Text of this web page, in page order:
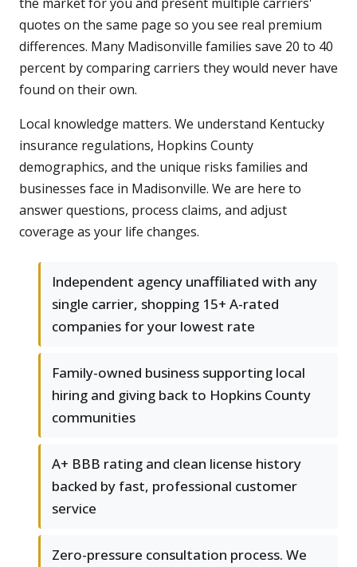
quotes on the same page so you see real premium
differences. Many Madisonville families save 20 to 40
percent by comparing carriers they would never have
found on their own.
Local knowledge matters. We understand Kentucky
insurance regulations, Hopkins County
demographics, and the unique risks families and
businesses face in Madisonville. We are here to
answer questions, process claims, and adjust
coverage as your life changes.
Independent agency unaffiliated with any
single carrier, shopping 15+ A-rated
companies for your lowest rate
Family-owned business supporting local
hiring and giving back to Hopkins County
communities
A+ BBB rating and clean license history
backed by fast, professional customer
service
Zero-pressure consultation process. We